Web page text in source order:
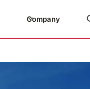
Company